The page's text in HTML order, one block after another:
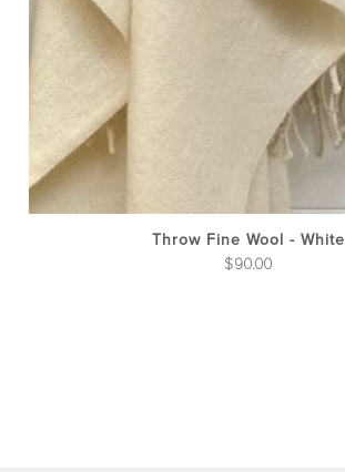
Throw Fine Wool - White
$90.00